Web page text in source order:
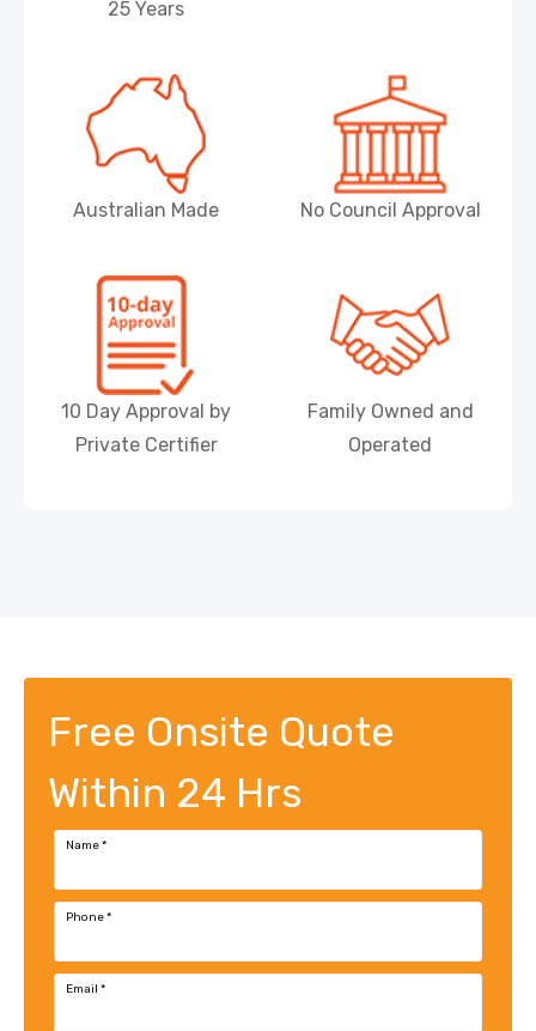
25 Years
Australian Made No Council Approval
10 Day Approval by
Private Certifier
Family Owned and
Operated
Free Onsite Quote
Within 24 Hrs
Name*
Phone*
Email *